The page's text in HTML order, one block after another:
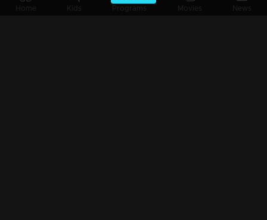
Home Kids Programs Movies News